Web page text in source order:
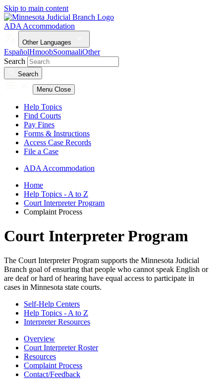
Skip to main content
ADA Accommodation
Other Languages
EspañolHmoobSoomaaliOther
Search
Search
Menu Close
Help Topics
Find Courts
Pay Fines
Forms & Instructions
Access Case Records
File a Case
ADA Accommodation
Home
Help Topics - A to Z
Court Interpreter Program
Complaint Process
Court Interpreter Program
The Court Interpreter Program supports the Minnesota Judicial
Branch goal of ensuring that people who cannot speak English or
are deaf or hard of hearing have equal access to participate in
cases in Minnesota state courts.
Self-Help Centers
Help Topics - A to Z
Interpreter Resources
Overview
Court Interpreter Roster
Resources
Complaint Process
Contact/Feedback